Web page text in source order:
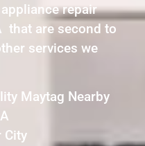
repair
that are second to
services we
Maytag Nearby
City